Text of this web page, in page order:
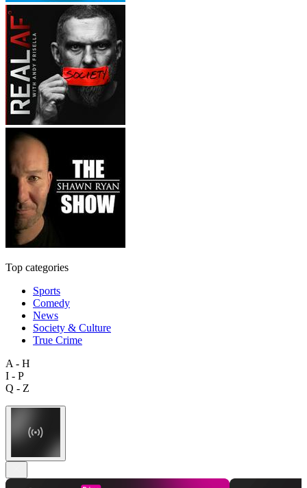
Top categories
Sports
Comedy
News
Society & Culture
True Crime
A - H
I - P
Q - Z